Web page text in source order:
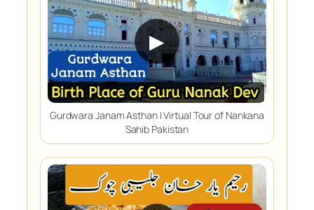
▶
Gurdwara Janam Asthan | Virtual Tour of Nankana
Sahib Pakistan